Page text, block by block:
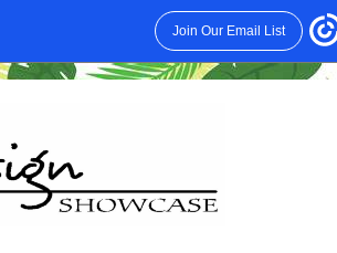
Join Our Email List